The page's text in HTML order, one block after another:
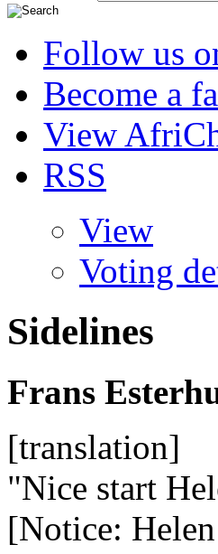
Follow us
Become a
View
RSS
View
Voting
Sidelines
Frans
[translation]
"Nice start
[Notice: